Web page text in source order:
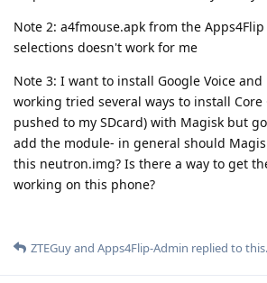
Note 2: a4fmouse.apk from the
selections doesn't work for me
Note 3: I want to install Google Voice
working tried several ways to install Core
pushed to my SDcard) with Magisk but
add the module- in general should
this neutron.img? Is there a way to get
working on this phone?
ZTEGuyand Apps4Flip-Admin replied to this.